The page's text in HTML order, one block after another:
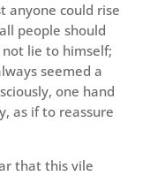
anyone could rise
people should
lie to himself;
seemed a
one hand
as if to reassure
that this vile